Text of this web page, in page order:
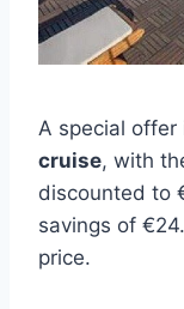
A special
cruise, with
discounted to
savings of
price.